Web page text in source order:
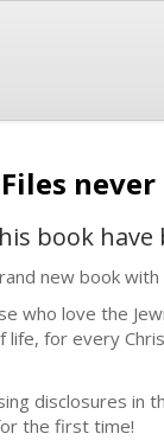
book
new book
who love the
life, for every
disclosures in
the first time!